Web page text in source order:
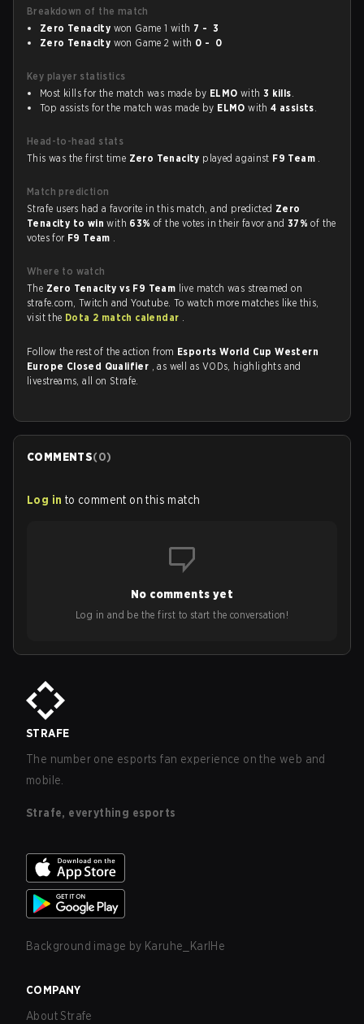
Breakdown of the match
Zero Tenacity won Game 1 with 7 - 3
Zero Tenacity won Game 2 with 0 - 0
Key player statistics
Most kills for the match was made by ELMO with 3 kills.
Top assists for the match was made by ELMO with4 assists.
Head-to-head stats
This was the first time Zero Tenacity played against F9 Team .
Match prediction
Strafe users had a favorite in this match, and predicted Zero
Tenacity to winwith 63%of the votes in their favor and 37%of the
votes for F9 Team .
Where to watch
The Zero Tenacity vs F9 Team live match was streamed on
strafe.com, Twitch and Youtube. To watch more matches like this,
visit the Dota 2 match calendar .
Follow the rest of the action from Esports World Cup Western
Europe Closed Qualifier , as well as VODs, highlights and
livestreams, all on Strafe.
COMMENTS(0)
Log in to comment on this match
No comments yet
Log in and be the first to start the conversation!
STRAFE
The number one esports fan experience on the web and
mobile.
Strafe, everything esports
Background image by Karuhe_KarlHe
COMPANY
About Strafe